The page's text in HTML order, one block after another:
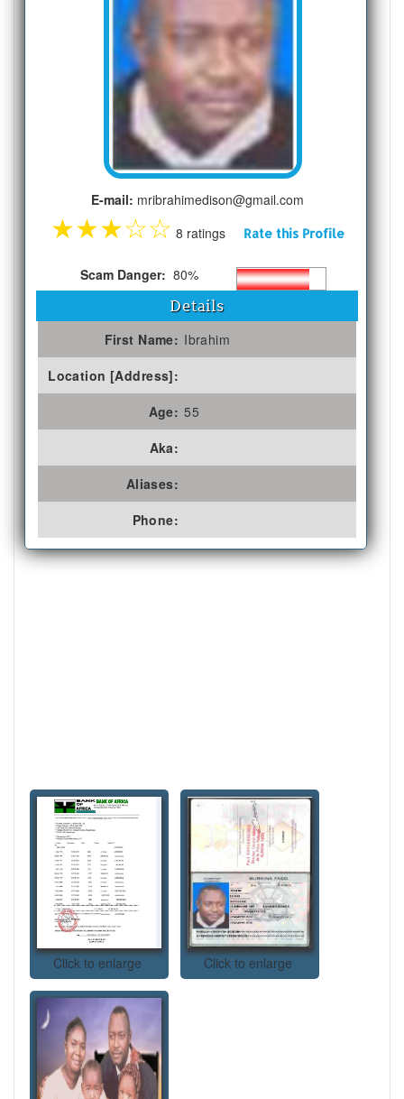
E-mail: mribrahimedison@gmail.com
★★★☆☆ 8 ratings Rate this Profile
Scam Danger: 80%
Details
First Name: Ibrahim
Location [Address]:
Age: 55
Aka:
Aliases:
Phone:
Click to enlarge Click to enlarge